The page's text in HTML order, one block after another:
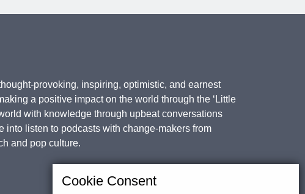
provoking, inspiring, optimistic, and earnest
a positive impact on the world through the ‘Little
with knowledge through upbeat conversations
listen to podcasts with change-makers from
and pop culture.
Subscribe for updates
Cookie Consent